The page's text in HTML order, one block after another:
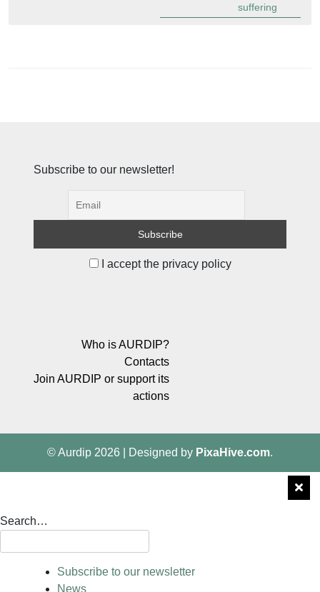
suffering
Subscribe to our newsletter!
I accept the privacy policy
Who is AURDIP?
Contacts
Join AURDIP or support its
actions
© Aurdip 2026 Designed by PixaHive.com.
Search…
Subscribe to our newsletter
News